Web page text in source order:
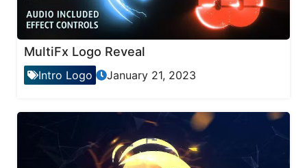
MultiFx Logo Reveal
Intro Logo January 21, 2023